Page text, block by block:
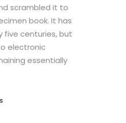
scrambled it to
book. It has
five centuries, but
electronic
essentially